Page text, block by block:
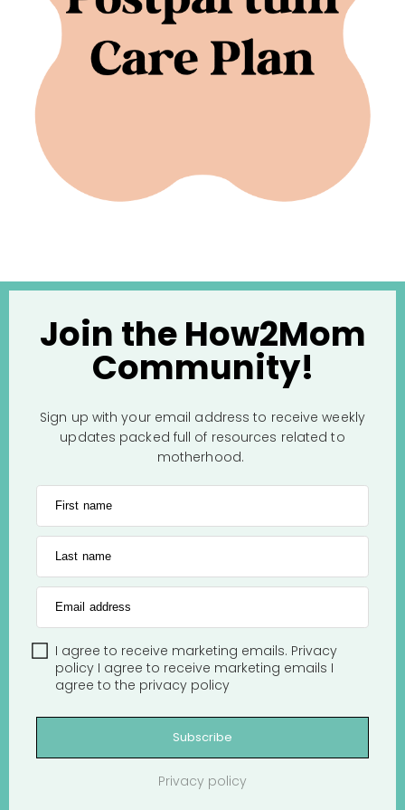
Join the How2Mom
Community!
Sign up with your email address to receive weekly
updates packed full of resources related to
motherhood.
First name
Last name
Email address
I agree to receive marketing emails. Privacy
policy I agree to receive marketing emails I
agree to the privacy policy
Subscribe
Privacy policy